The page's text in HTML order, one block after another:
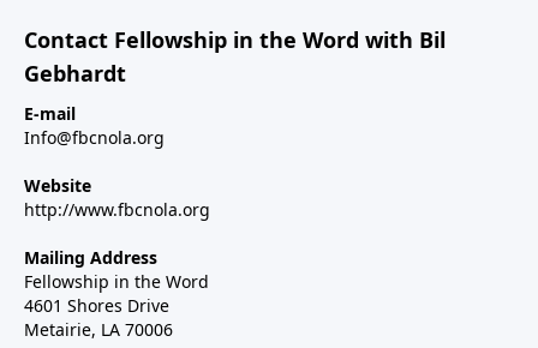
Contact Fellowship in the Word with Bil
Gebhardt
E-mail
Info@fbcnola.org
Website
http://www.fbcnola.org
Mailing Address
Fellowship in the Word
4601 Shores Drive
Metairie, LA 70006